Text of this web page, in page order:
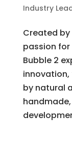
Industry
Created by
passion
Bubble 2
by natural